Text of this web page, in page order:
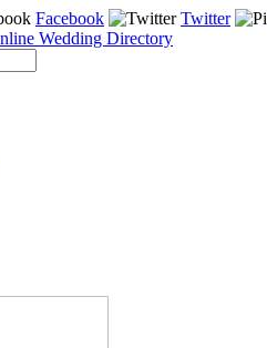
Facebook Twitter